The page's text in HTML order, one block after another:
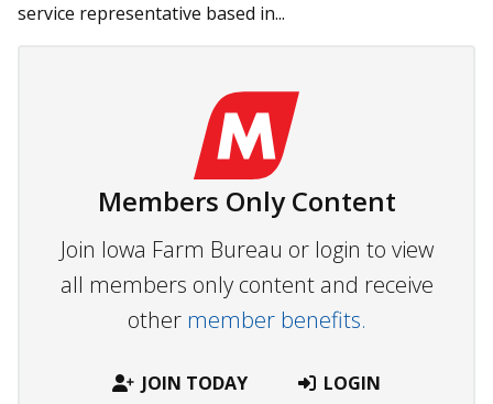
service representative based in...
Members Only Content
Join Iowa Farm Bureau or login to view
all members only content and receive
other member benefits.
JOIN TODAY LOGIN